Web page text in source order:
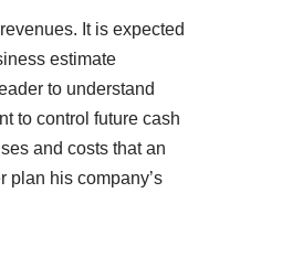
It is expected
estimate
to understand
to control future cash
and costs that an
plan his company’s